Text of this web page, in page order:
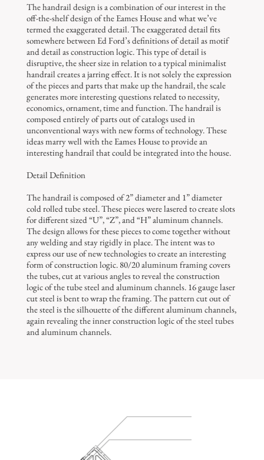
The handrail design is a combination of our interest in the
off-the-shelf design of the Eames House and what we’ve
termed the exaggerated detail. The exaggerated detail fits
somewhere between Ed Ford’s definitions of detail as motif
and detail as construction logic. This type of detail is
disruptive, the sheer size in relation to a typical minimalist
handrail creates a jarring effect. It is not solely the expression
of the pieces and parts that make up the handrail, the scale
generates more interesting questions related to necessity,
economics, ornament, time and function. The handrail is
composed entirely of parts out of catalogs used in
unconventional ways with new forms of technology. These
ideas marry well with the Eames House to provide an
interesting handrail that could be integrated into the house.
Detail Definition
The handrail is composed of 2” diameter and 1” diameter
cold rolled tube steel. These pieces were lasered to create slots
for different sized “U”, “Z”, and “H” aluminum channels.
The design allows for these pieces to come together without
any welding and stay rigidly in place. The intent was to
express our use of new technologies to create an interesting
form of construction logic. 80/20 aluminum framing covers
the tubes, cut at various angles to reveal the construction
logic of the tube steel and aluminum channels. 16 gauge laser
cut steel is bent to wrap the framing. The pattern cut out of
the steel is the silhouette of the different aluminum channels,
again revealing the inner construction logic of the steel tubes
and aluminum channels.